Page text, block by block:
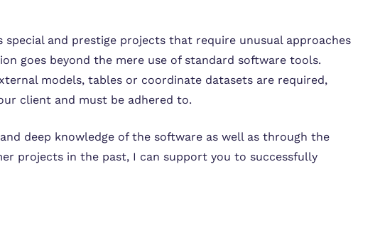
special and prestige projects that require unusual approaches
goes beyond the mere use of standard software tools.
models, tables or coordinate datasets are required,
client and must be adhered to.
deep knowledge of the software as well as through the
projects in the past, I can support you to successfully